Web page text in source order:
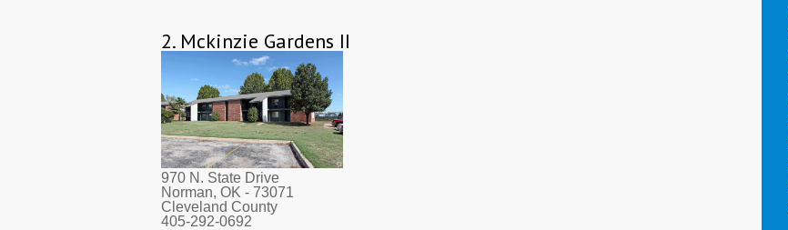
2. Mckinzie Gardens II
970 N. State Drive
Norman, OK - 73071
Cleveland County
405-292-0692